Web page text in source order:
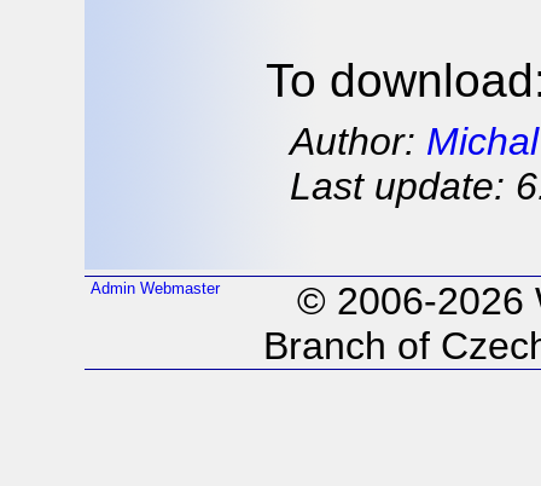
To
Author:
Last update:
Admin Webmaster
© 2006-2026
Branch of